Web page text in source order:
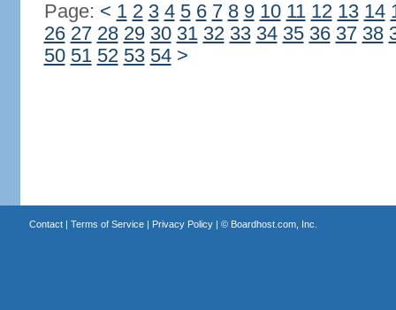
Page: < 1 2 3 4 5 6 7 8 9 10 11 12 13 14
26 27 28 29 30 31 32 33 34 35 36 37 38
50 51 52 53 54 >
Contact| Terms of Service| Privacy Policy| © Boardhost.com, Inc.